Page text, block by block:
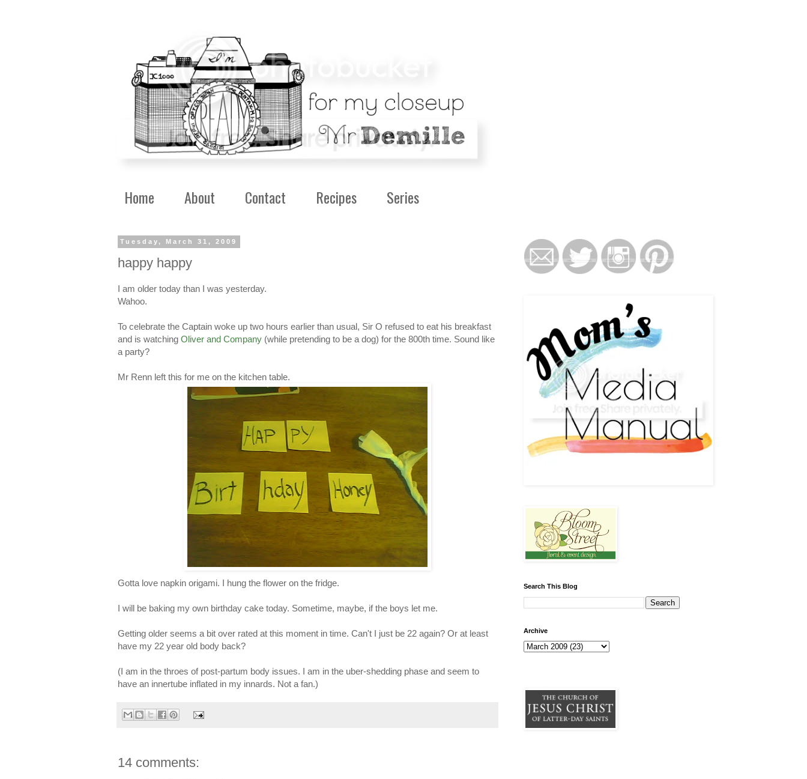
Home About Contact Recipes Series
Tuesday, March 31, 2009
happy happy
I am older today than I was yesterday.
Wahoo.
To celebrate the Captain woke up two hours earlier than usual, Sir O refused to eat his breakfast
and is watching Oliver and Company (while pretending to be a dog) for the 800th time. Sound like
a party?
Mr Renn left this for me on the kitchen table.
Gotta love napkin origami. I hung the flower on the fridge.
I will be baking my own birthday cake today. Sometime, maybe, if the boys let me.
Getting older seems a bit over rated at this moment in time. Can't I just be 22 again? Or at least
have my 22 year old body back?
(I am in the throes of post-partum body issues. I am in the uber-shedding phase and seem to
have an innertube inflated in my innards. Not a fan.)
14 comments:
Search This Blog
Archive